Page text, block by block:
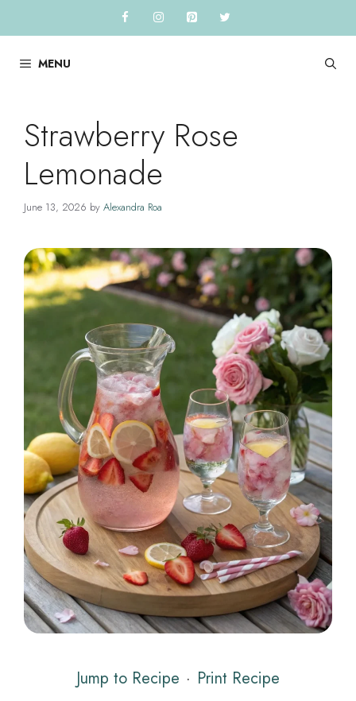
to
contentMENU
Strawberry Rose
Lemonade
June 13, 2026 by Alexandra Roa
Jump to Recipe · Print Recipe